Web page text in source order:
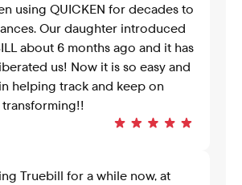
using QUICKEN for decades to
Our daughter introduced
about 6 months ago and it has
us! Now it is so easy and
helping track and keep on
Truebill for a while now, at